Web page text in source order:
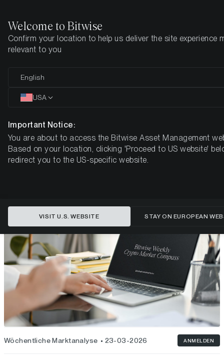
Startseite Market Updates Week 13, 2026
Dieser Artikel ist nur auf Englisch verfügbar
Bearish Sentiment Returns as
Rate Hike Expectations Surge
Wöchentliche Marktanalyse 23-03-2026 ANMELDEN
Welcome to Bitwise
Confirm your location to help us deliver the site experience
relevant to you
English
USA
Important Notice:
You are about to access the Bitwise Asset Management
Based on your location, clicking 'Proceed to US website'
redirect you to the US-specific website.
VISIT U.S. WEBSITE STAY ON EUROPEAN